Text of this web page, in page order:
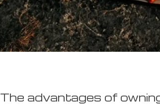
The advantages of